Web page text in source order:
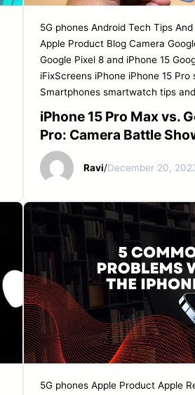
5G phones Android Tech Tips
Apple Product Blog Camera
Google Pixel 8 and iPhone 15
iFixScreens iPhone iPhone 15 Pro
Smartphones smartwatch tips
iPhone 15 Pro Max vs.
Pro: Camera Battle
Ravi/December 20,
5G phones Apple Product Apple